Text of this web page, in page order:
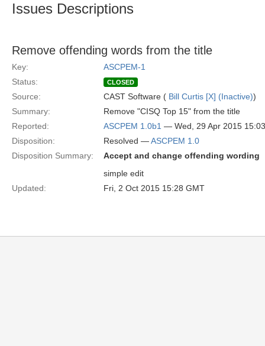
Issues Descriptions
Remove offending words from the title
Key:
ASCPEM-1
Status:
CLOSED
Source: CAST Software ( Bill Curtis [X] (Inactive))
Summary:
Remove "CISQ Top 15" from the title
Reported:
ASCPEM 1.0b1 — Wed, 29 Apr 2015
Disposition:
Resolved —ASCPEM 1.0
Disposition Summary:
Accept and change offending wording
simple edit
Updated:
Fri, 2 Oct 2015 15:28 GMT